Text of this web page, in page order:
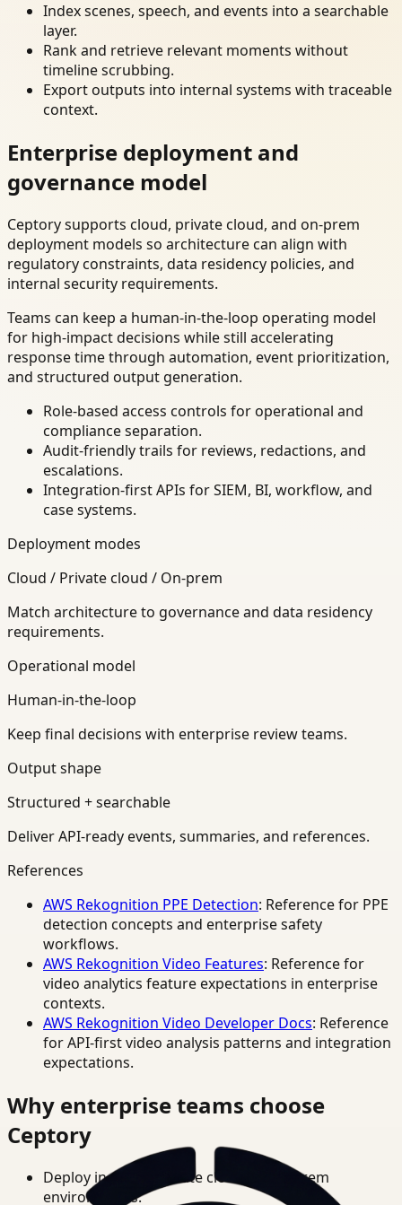
Index scenes, speech, and events into a searchable
layer.
Rank and retrieve relevant moments without
timeline scrubbing.
Export outputs into internal systems with traceable
context.
Enterprise deployment and
governance model
Ceptory supports cloud, private cloud, and on-prem
deployment models so architecture can align with
regulatory constraints, data residency policies, and
internal security requirements.
Teams can keep a human-in-the-loop operating model
for high-impact decisions while still accelerating
response time through automation, event prioritization,
and structured output generation.
Role-based access controls for operational and
compliance separation.
Audit-friendly trails for reviews, redactions, and
escalations.
Integration-first APIs for SIEM, BI, workflow, and
case systems.
Deployment modes
Cloud / Private cloud / On-prem
Match architecture to governance and data residency
requirements.
Operational model
Human-in-the-loop
Keep final decisions with enterprise review teams.
Output shape
Structured + searchable
Deliver API-ready events, summaries, and references.
References
AWS Rekognition PPE Detection: Reference for PPE
detection concepts and enterprise safety
workflows.
AWS Rekognition Video Features: Reference for
video analytics feature expectations in enterprise
contexts.
AWS Rekognition Video Developer Docs: Reference
for API-first video analysis patterns and integration
expectations.
Why enterprise teams choose
Ceptory
Deploy in cloud, private cloud, or on-prem
environments.